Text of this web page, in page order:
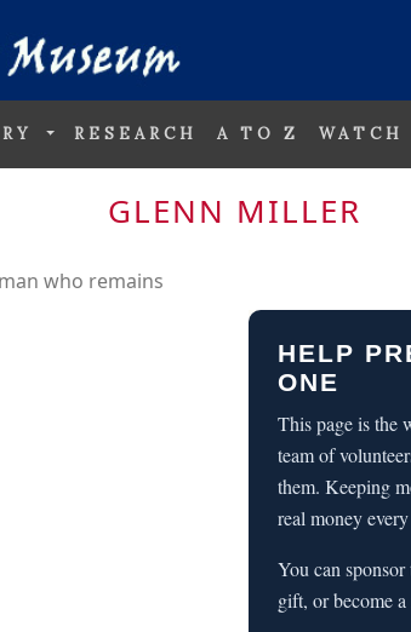
RESEARCH A TO Z WATCH
GLENN MILLER
who remains
HELP
ONE
This page is the
team of
them. Keeping
real money
You can
gift, or become